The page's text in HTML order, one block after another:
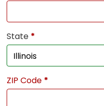
State *
ZIP Code *